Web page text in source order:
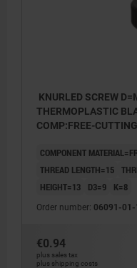
KNURLED SCREW
THERMOPLASTIC
COMP:FREE-
COMPONENT
THREAD LENGTH=15
HEIGHT=13
D3=9 K=8
Order number: 06091-
€0.94
plus sales tax
plus shipping costs